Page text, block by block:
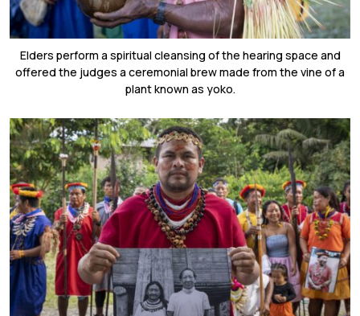
Elders perform a spiritual cleansing of the hearing space and
offered the judges a ceremonial brew made from the vine of a
plant known as yoko.